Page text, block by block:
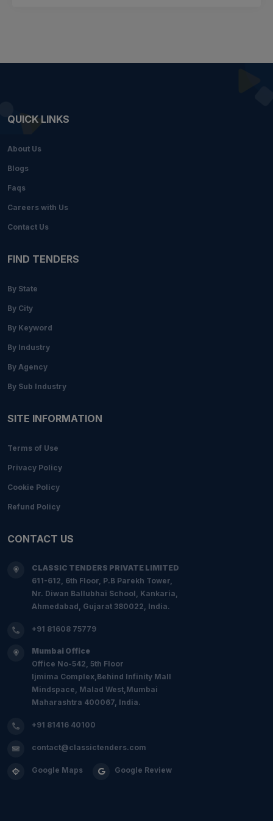
QUICK LINKS
About Us
Blogs
Faqs
Careers with Us
Contact Us
FIND TENDERS
By State
By City
By Keyword
By Industry
By Agency
By Sub Industry
SITE INFORMATION
Terms of Use
Privacy Policy
Cookie Policy
Refund Policy
CONTACT US
CLASSIC TENDERS PRIVATE LIMITED
611-612, 6th Floor, P.B Parekh Tower,
Nr. Diwan Ballubhai School, Kankaria,
Ahmedabad, Gujarat 380022, India.
+91 81608 75779
Mumbai Office
Office No-542, 5th Floor
Ijmima Complex,Behind Infinity Mall
Mindspace, Malad West,Mumbai
Maharashtra 400067, India.
+91 81416 40100
contact@classictenders.com
Google Maps Google Review